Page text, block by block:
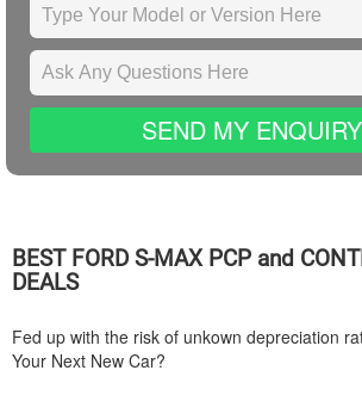
SEND MY ENQUIRY
BEST FORDS-MAX PCP and
DEALS
Fed up with the risk of unkown depreciation
Your Next New Car?